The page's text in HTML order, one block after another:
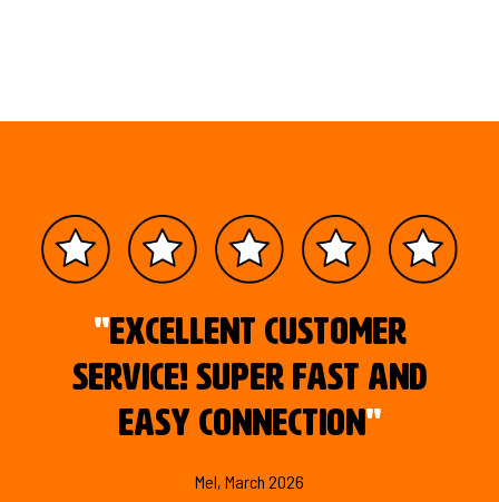
"Excellent customer
service! Super fast and
easy connection "
Mel, March 2026